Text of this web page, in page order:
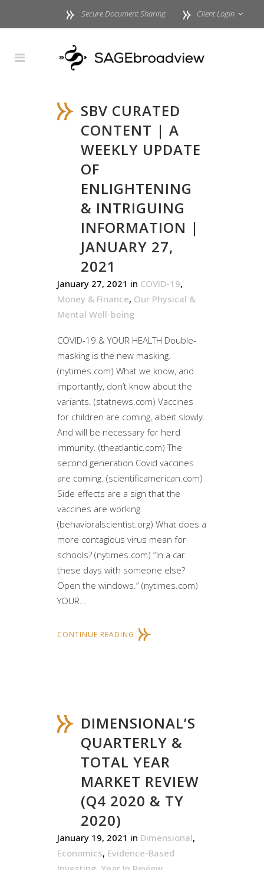
Secure Document Sharing Client Login
SBV CURATED
CONTENT | A
WEEKLY UPDATE
OF
ENLIGHTENING
& INTRIGUING
INFORMATION |
JANUARY 27,
2021
January 27, 2021 in COVID-19,
Money & Finance, Our Physical &
Mental Well-being
COVID-19 & YOUR HEALTH Double-
masking is the new masking.
(nytimes.com) What we know, and
importantly, don’t know about the
variants. (statnews.com) Vaccines
for children are coming, albeit slowly.
And will be necessary for herd
immunity. (theatlantic.com) The
second generation Covid vaccines
are coming. (scientificamerican.com)
Side effects are a sign that the
vaccines are working.
(behavioralscientist.org) What does a
more contagious virus mean for
schools? (nytimes.com) “In a car
these days with someone else?
Open the windows.” (nytimes.com)
YOUR...
CONTINUE READING
DIMENSIONAL’S
QUARTERLY &
TOTAL YEAR
MARKET REVIEW
(Q4 2020 & TY
2020)
January 19, 2021 in Dimensional,
Economics, Evidence-Based